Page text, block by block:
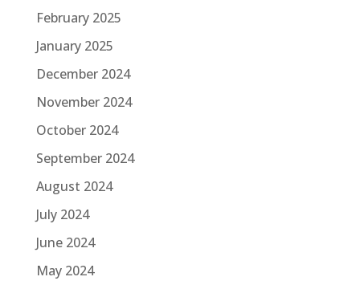
February 2025
January 2025
December 2024
November 2024
October 2024
September 2024
August 2024
July 2024
June 2024
May 2024